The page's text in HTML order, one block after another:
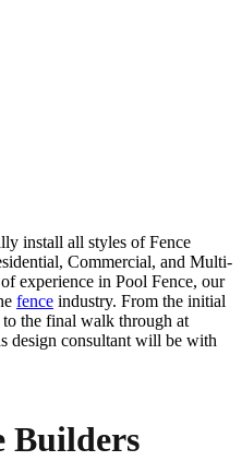
install all styles ofFence
Commercial, and Multi-
experience in Pool Fence, our
fence industry. From the initial
the final walk through at
design consultant will be with
Builders